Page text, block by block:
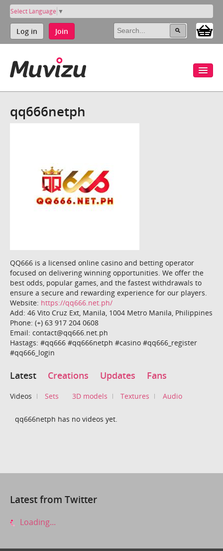
Select Language ▼
Log in Join
qq666netph
QQ666 is a licensed online casino and betting operator
focused on delivering winning opportunities. We offer the
best odds, popular games, and the fastest withdrawals to
ensure a secure and rewarding experience for our players.
Website: https://qq666.net.ph/
Add: 46 Vito Cruz Ext, Manila, 1004 Metro Manila, Philippines
Phone: (+) 63 917 204 0608
Email: contact@qq666.net.ph
Hastags: #qq666 #qq666netph #casino #qq666_register
#qq666_login
Latest Creations Updates Fans
Videos Sets 3D models Textures Audio
qq666netph has no videos yet.
Latest from Twitter
Loading...